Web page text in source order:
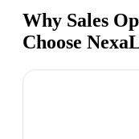
Why Sales
Choose